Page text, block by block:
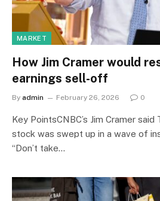
MARKET
How Jim Cramer would
earnings sell-off
By admin February 26, 2026 0
Key PointsCNBC’s Jim Cramer said
stock was swept up in a wave of
“Don’t take…